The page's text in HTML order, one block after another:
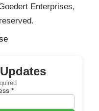
Enterprises,
*